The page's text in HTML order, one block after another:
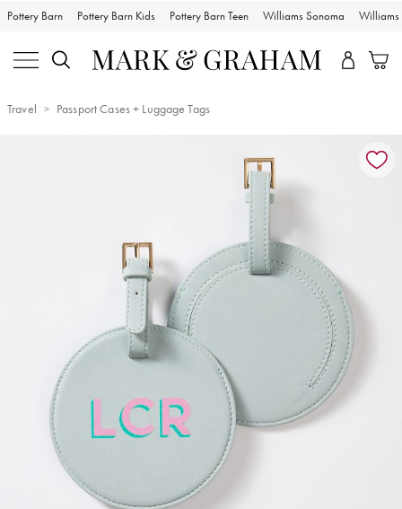
Pottery Barn Pottery Barn Kids Pottery Barn Teen Williams Sonoma Williams
Travel Passport Cases + Luggage Tags